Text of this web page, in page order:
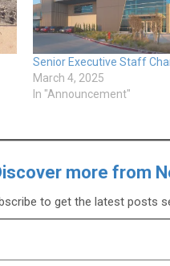
Senior Executive Staff
March 4, 2025
In "Announcement"
more from
to get the latest posts